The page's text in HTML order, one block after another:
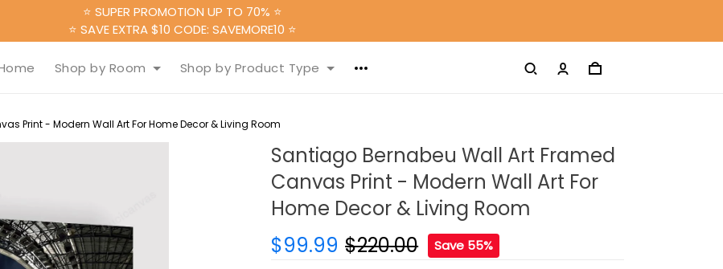
⭐ SUPER PROMOTION UP TO 70% ⭐
⭐ SAVE EXTRA $10 CODE: SAVEMORE10 ⭐
Shop by Room Shop by Product Type
Print - Modern Wall Art For Home Decor & Living Room
Santiago Bernabeu Wall Art Framed
Canvas Print - Modern Wall Art For
Home Decor & Living Room
$99.99 $220.00
Save 55%